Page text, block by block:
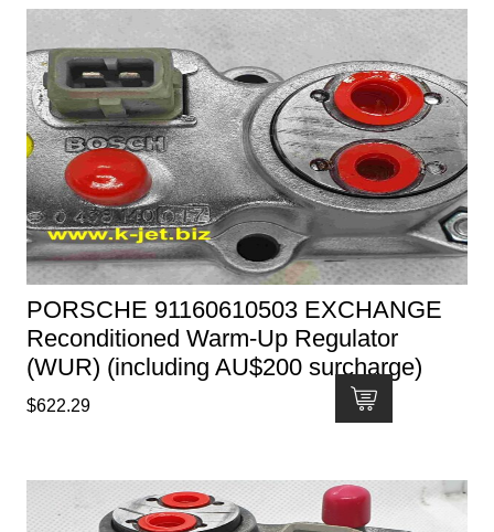
PORSCHE 91160610503 EXCHANGE
Reconditioned Warm-Up Regulator
(WUR) (including AU$200 surcharge)
$622.29